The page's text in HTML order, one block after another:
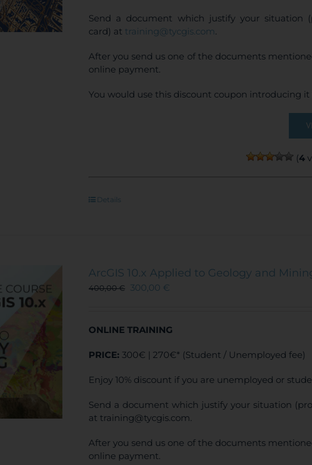
Send a document which justify your situation
card) at training@tycgis.com.
After you send us one of the documents
online payment.
You would use this discount coupon introducing it
(4
Details
ArcGIS 10.x Applied to Geology and
400,00€ 300,00 €
ONLINE TRAINING
PRICE: 300€ | 270€* (Student / Unemployed fee)
Enjoy 10% discount if you are unemployed or
Send a document which justify your situation
at training@tycgis.com.
After you send us one of the documents
online payment.